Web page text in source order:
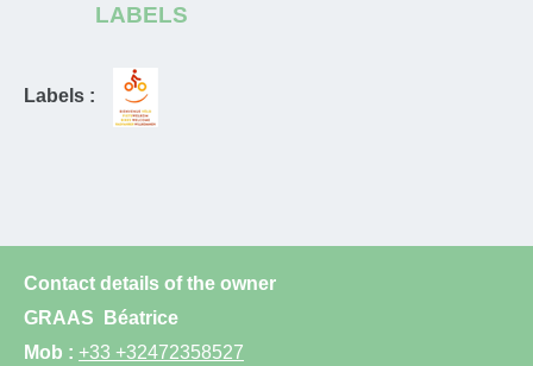
LABELS
Labels :
Contact details of the owner
GRAAS
Béatrice
Mob : +33 +32472358527